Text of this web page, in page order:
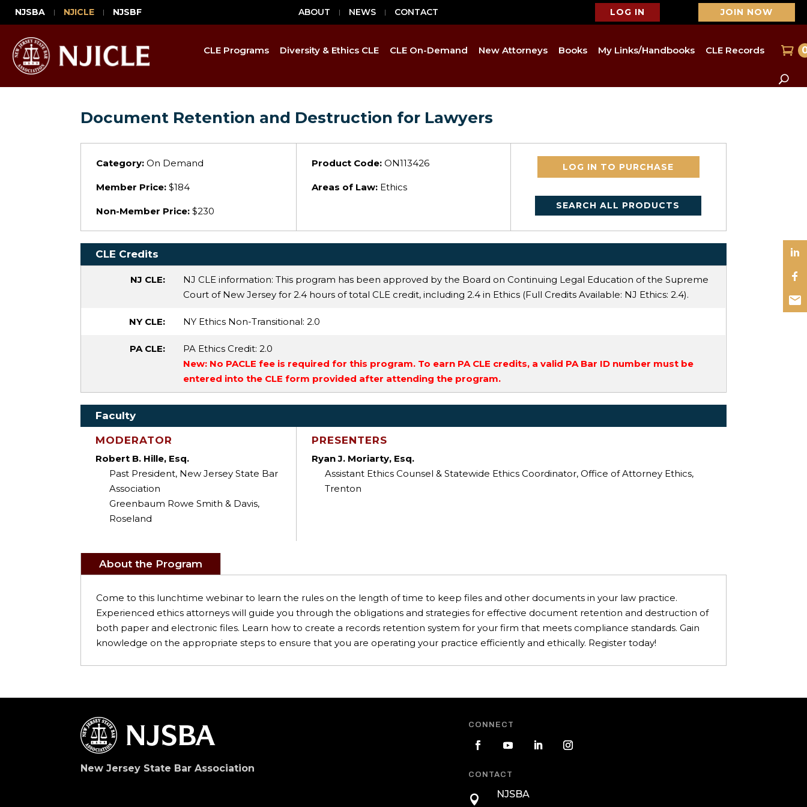
NJSBA NJICLE NJSBF ABOUT NEWS CONTACT LOG IN JOIN NOW
CLE Programs Diversity & Ethics CLE CLE On-Demand New Attorneys Books My Links/Handbooks CLE Records
Document Retention and Destruction for Lawyers
Category: On Demand
Member Price: $184
Non-Member Price: $230
Product Code: ON113426
Areas of Law: Ethics
LOG IN TO PURCHASE
SEARCH ALL PRODUCTS
CLE Credits
NJ CLE:
NJ CLE information: This program has been approved by the Board on Continuing Legal Education of the Supreme
Court of New Jersey for 2.4 hours of total CLE credit, including 2.4 in Ethics (Full Credits Available: NJ Ethics: 2.4).
NY CLE: NY Ethics Non-Transitional: 2.0
PA CLE: PA Ethics Credit: 2.0
New: No PACLE fee is required for this program. To earn PA CLE credits, a valid PA Bar ID number must be
entered into the CLE form provided after attending the program.
Faculty
MODERATOR
Robert B. Hille, Esq.
Past President, New Jersey State Bar
Association
Greenbaum Rowe Smith & Davis,
Roseland
PRESENTERS
Ryan J. Moriarty, Esq.
Assistant Ethics Counsel & Statewide Ethics Coordinator, Office of Attorney Ethics,
Trenton
About the Program
Come to this lunchtime webinar to learn the rules on the length of time to keep files and other documents in your law practice.
Experienced ethics attorneys will guide you through the obligations and strategies for effective document retention and destruction of
both paper and electronic files. Learn how to create a records retention system for your firm that meets compliance standards. Gain
knowledge on the appropriate steps to ensure that you are operating your practice efficiently and ethically. Register today!
New Jersey State Bar Association
CONNECT
CONTACT

NJSBA